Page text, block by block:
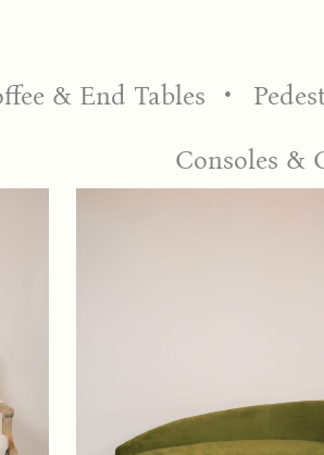
& End Tables
Consoles &